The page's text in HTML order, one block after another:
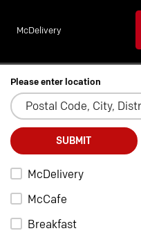
McDelivery
Please enter location
SUBMIT
McDelivery
McCafe
Breakfast